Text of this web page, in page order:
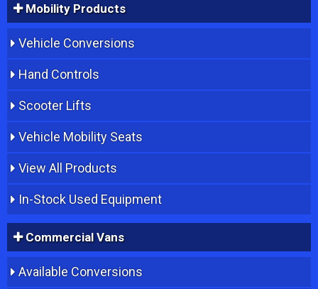
Mobility Products
Vehicle Conversions
Hand Controls
Scooter Lifts
Vehicle Mobility Seats
View All Products
In-Stock Used Equipment
Commercial Vans
Available Conversions